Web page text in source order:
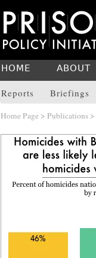
HOME ABOUT
Reports Briefings
Home Page > Publications >